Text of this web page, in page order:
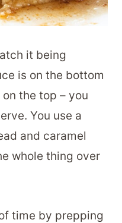
it being
is on the bottom
the top – you
You use a
and caramel
whole thing over
time by prepping